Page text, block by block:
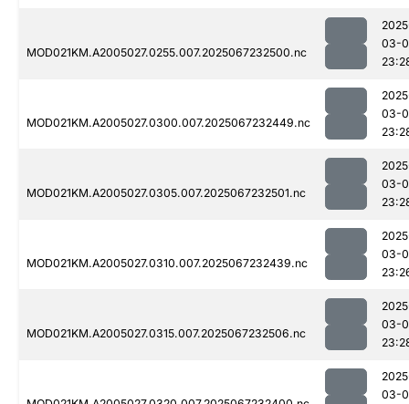
MOD021KM.A2005027.0255.007.2025067232500.nc
03-
MOD021KM.A2005027.0300.007.2025067232449.nc
03-
MOD021KM.A2005027.0305.007.2025067232501.nc
03-
MOD021KM.A2005027.0310.007.2025067232439.nc
03-
MOD021KM.A2005027.0315.007.2025067232506.nc
03-
03-